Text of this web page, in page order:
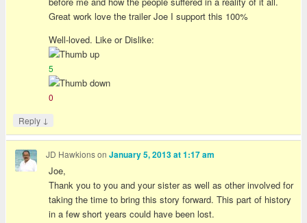
Great work love the trailer Joe I support this 100%
Well-loved. Like or Dislike:
5
0
Reply ↓
JD HawkionsonJanuary 5, 2013 at 1:17 am
Joe,
Thank you to you and your sister as well as other involved for
taking the time to bring this story forward. This part of history
in a few short years could have been lost.